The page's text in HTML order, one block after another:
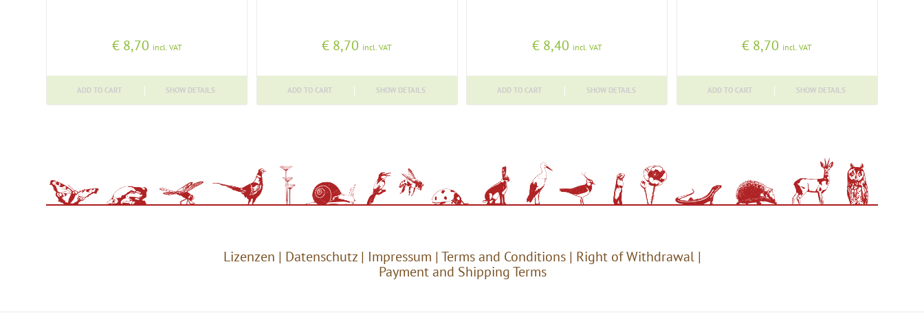
€8,70 incl. VAT
ADD TO CART SHOW DETAILS
€ 8,70 incl. VAT
ADD TO CART SHOW DETAILS
€8,40 incl. VAT
ADD TO CART SHOW DETAILS
€ 8,70 incl. VAT
ADD TO CART SHOW DETAILS
Lizenzen | Datenschutz | Impressum | Terms and Conditions | Right of Withdrawal |
Payment and Shipping Terms